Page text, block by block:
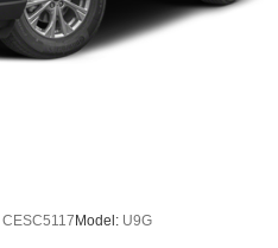
CESC5117 Model: U9G